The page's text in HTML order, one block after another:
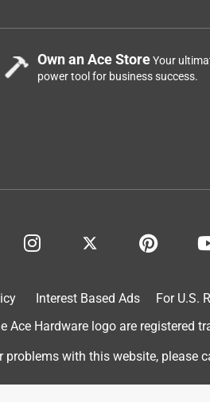
Own an Ace StoreYour
power tool for business success.
Interest Based Ads For U.S.
Ace Hardware logo are registered
problems with this website, please